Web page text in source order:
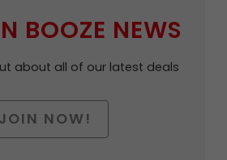
BOOZE NEWS
about all of our latest deals
JOIN NOW!